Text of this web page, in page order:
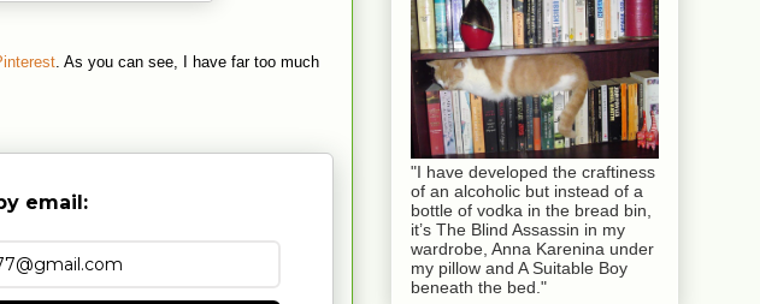
. As you can see, I have far too much
email:
"I have developed the craftiness
of an alcoholic but instead of a
bottle of vodka in the bread bin,
it’s The Blind Assassin in my
wardrobe, Anna Karenina under
my pillow and A Suitable Boy
beneath the bed."